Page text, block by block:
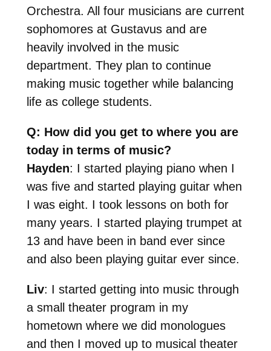
Orchestra. All four musicians are current
sophomores at Gustavus and are
heavily involved in the music
department. They plan to continue
making music together while balancing
life as college students.
Q: How did you get to where you are
today in terms of music?
Hayden: I started playing piano when I
was five and started playing guitar when
I was eight. I took lessons on both for
many years. I started playing trumpet at
13 and have been in band ever since
and also been playing guitar ever since.
Liv: I started getting into music through
a small theater program in my
hometown where we did monologues
and then I moved up to musical theater